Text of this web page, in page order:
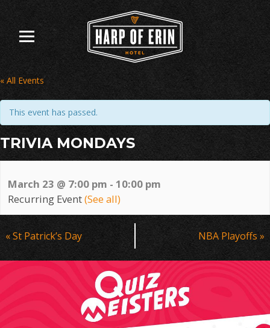
content
« All Events
This event has passed.
TRIVIA MONDAYS
March 23 @ 7:00 pm - 10:00 pm
Recurring Event(See all)
Event
Navigation
«St Patrick’s Day NBA Playoffs »